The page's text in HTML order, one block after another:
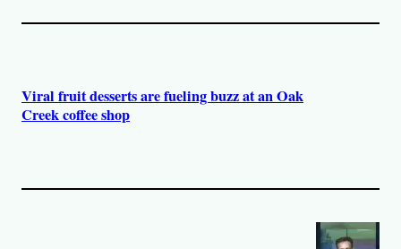
Viral fruit desserts are fueling buzz at an Oak
Creek coffee shop